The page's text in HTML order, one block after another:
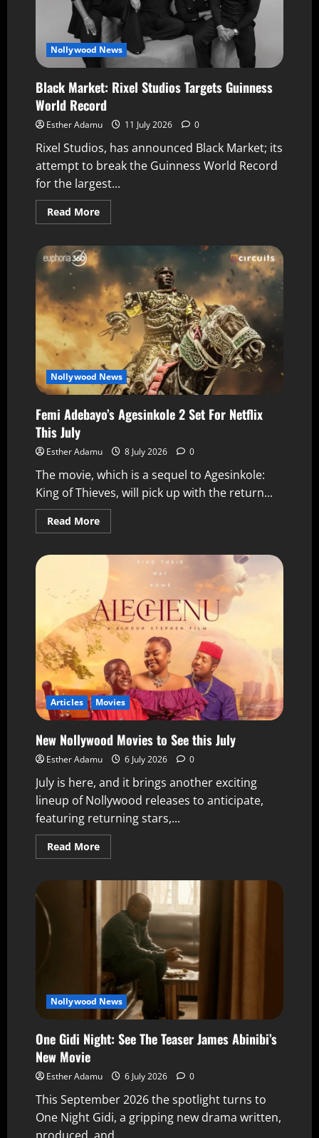
Nollywood News
Black Market: Rixel Studios Targets Guinness
World Record
Esther Adamu 11 July 2026 0
Rixel Studios, has announced Black Market; its
attempt to break the Guinness World Record
for the largest...
Read More
Nollywood News
Femi Adebayo’s Agesinkole 2 Set For Netflix
This July
Esther Adamu 8 July 2026 0
The movie, which is a sequel to Agesinkole:
King of Thieves, will pick up with the return...
Read More
Articles Movies
New Nollywood Movies to See this July
Esther Adamu 6 July 2026 0
July is here, and it brings another exciting
lineup of Nollywood releases to anticipate,
featuring returning stars,...
Read More
Nollywood News
One Gidi Night: See The Teaser James Abinibi’s
New Movie
Esther Adamu 6 July 2026 0
This September 2026 the spotlight turns to
One Night Gidi, a gripping new drama written,